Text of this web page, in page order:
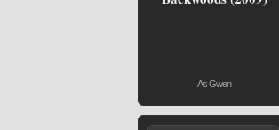
As Gwen